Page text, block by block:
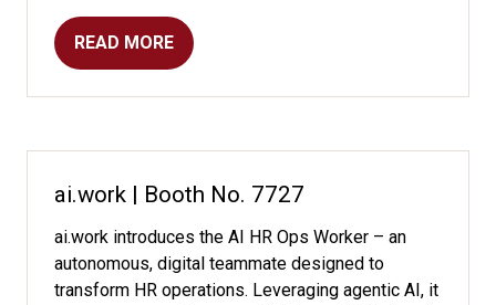
READ MORE
(OPENS
ai.work | Booth No. 7727
ai.work introduces the AI HR Ops Worker – an
autonomous, digital teammate designed to
transform HR operations. Leveraging agentic AI, it